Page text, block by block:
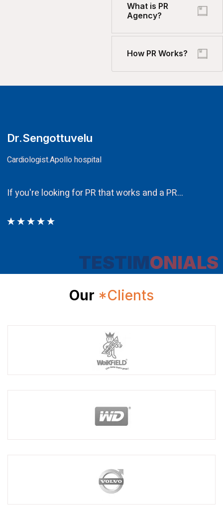
What is PR
Agency?
How PR Works?
CA.V.Murali
Chairman
Ethos PR an integral component in our
TESTIMONIALS
Our *Clients